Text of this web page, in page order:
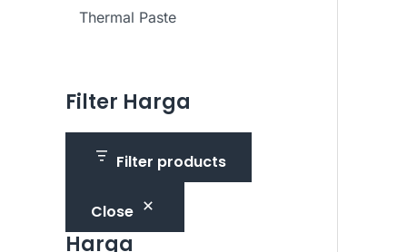
Thermal Paste
Filter Harga
Filter products
Close
Harga